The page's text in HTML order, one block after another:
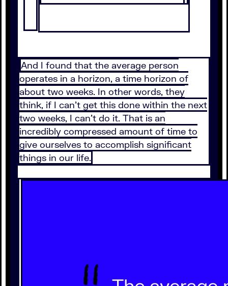
And I found that the average person
operates in a horizon, a time horizon of
about two weeks. In other words, they
think, if I can't get this done within the next
two weeks, I can't do it. That is an
incredibly compressed amount of time to
give ourselves to accomplish significant
things in our life.